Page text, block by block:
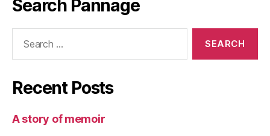
Search Pannage
Recent Posts
A story of memoir